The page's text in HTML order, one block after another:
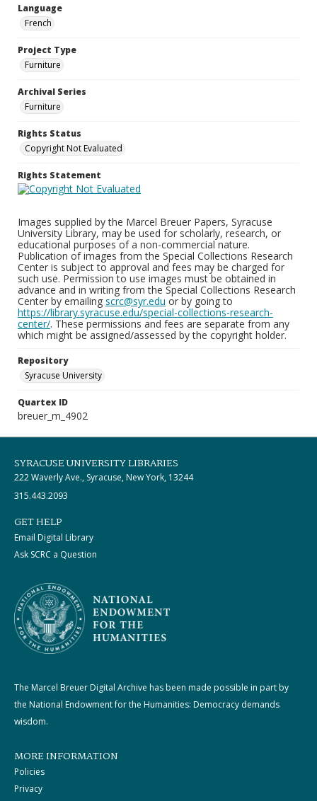
Language
French
Project Type
Furniture
Archival Series
Furniture
Rights Status
Copyright Not Evaluated
Rights Statement
Images supplied by the Marcel Breuer Papers, Syracuse
University Library, may be used for scholarly, research, or
educational purposes of a non-commercial nature.
Publication of images from the Special Collections Research
Center is subject to approval and fees may be charged for
such use. Permission to use images must be obtained in
advance and in writing from the Special Collections Research
Center by emailing scrc@syr.edu or by going to
https://library.syracuse.edu/special-collections-research-
center/. These permissions and fees are separate from any
which might be assigned/assessed by the copyright holder.
Repository
Syracuse University
Quartex ID
breuer_m_4902
SYRACUSE UNIVERSITY LIBRARIES
222 Waverly Ave., Syracuse, New York, 13244
315.443.2093
GET HELP
Email Digital Library
Ask SCRC a Question
The Marcel Breuer Digital Archive has been made possible in part by
the National Endowment for the Humanities: Democracy demands
wisdom.
MORE INFORMATION
Policies
Privacy